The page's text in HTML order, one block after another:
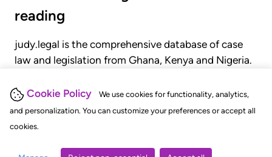
Cookie Policy
We use cookies for functionality, analytics,
and personalization. You can customize your preferences or accept all
cookies.
reading
judy.legal is the comprehensive database of case
law and legislation from Ghana, Kenya and Nigeria.
judgments, statutes, and rules of court.